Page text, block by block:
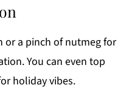
a pinch of nutmeg for
You can even top
holiday vibes.